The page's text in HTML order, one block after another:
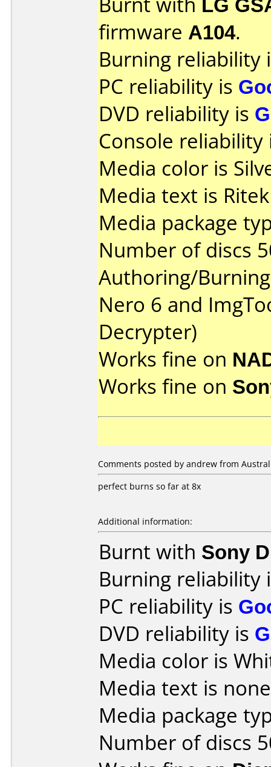
firmware A104.
Burning reliability
PC reliability is
DVD reliability is
Console
Media color is
Media text is
Media package
Number of discs
Authoring/
Nero 6 and
Decrypter)
Works fine on
Works fine on
Comments posted by andrew from
perfect burns so far at 8x
Additional information:
Burnt with Sony
Burning reliability
PC reliability is
DVD reliability is
Media color is
Media text is
Media package
Number of discs